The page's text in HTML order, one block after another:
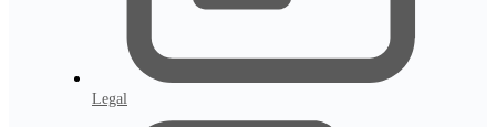
Legal